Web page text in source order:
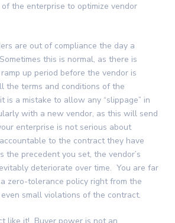
the enterprise to optimize vendor
are out of compliance the day a
this is normal, as there is
up period before the vendor is
the terms and conditions of the
is a mistake to allow any “slippage” in
with a new vendor, as this will send
enterprise is not serious about
to the contract they have
the precedent you set, the vendor’s
deteriorate over time. You are far
zero-tolerance policy right from the
small violations of the contract.